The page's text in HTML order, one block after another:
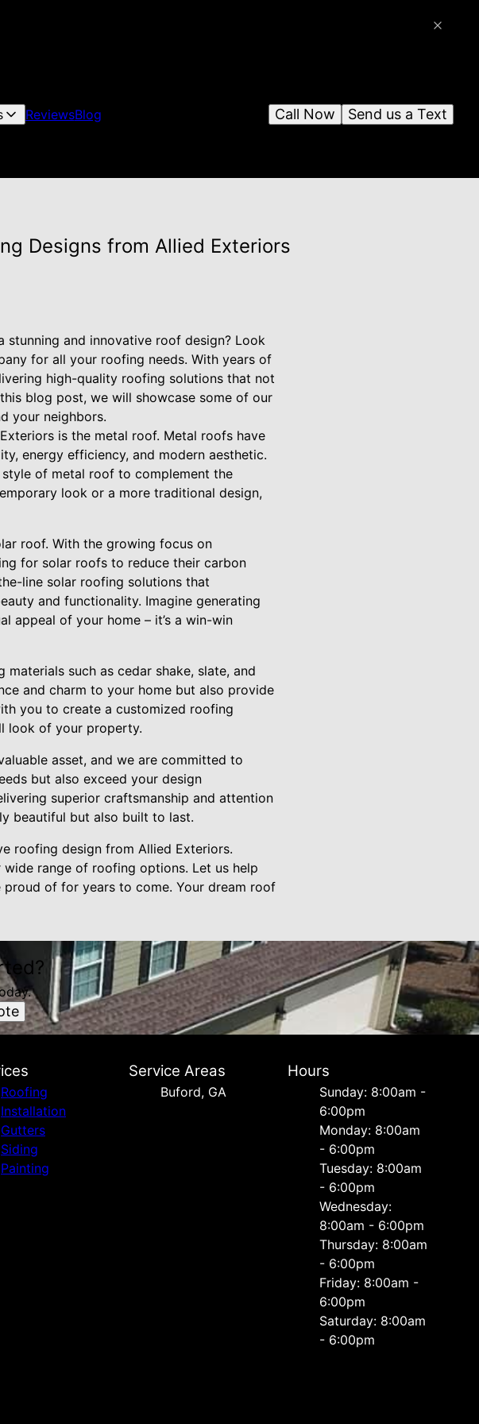
ReviewsBlog Send us a Text
Call Now
Designs from Allied Exteriors
and innovative roof design? Look
for all your roofing needs. With years of
high-quality roofing solutions that not
blog post, we will showcase some of our
your neighbors.
is the metal roof. Metal roofs have
energy efficiency, and modern aesthetic.
of metal roof to complement the
look or a more traditional design,
roof. With the growing focus on
for solar roofs to reduce their carbon
line solar roofing solutions that
and functionality. Imagine generating
appeal of your home – it’s a win-win
such as cedar shake, slate, and
and charm to your home but also provide
you to create a customized roofing
look of your property.
asset, and we are committed to
but also exceed your design
superior craftsmanship and attention
beautiful but also built to last.
roofing design from Allied Exteriors.
range of roofing options. Let us help
of for years to come. Your dream roof
Roofing
Installation
Gutters
Siding
Painting
Service Areas
Buford, GA
Hours
Sunday: 8:00am -
6:00pm
Monday: 8:00am
- 6:00pm
Tuesday: 8:00am
- 6:00pm
Wednesday:
8:00am - 6:00pm
Thursday: 8:00am
- 6:00pm
Friday: 8:00am -
6:00pm
Saturday: 8:00am
- 6:00pm